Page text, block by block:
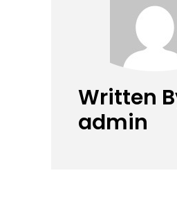
Written
admin